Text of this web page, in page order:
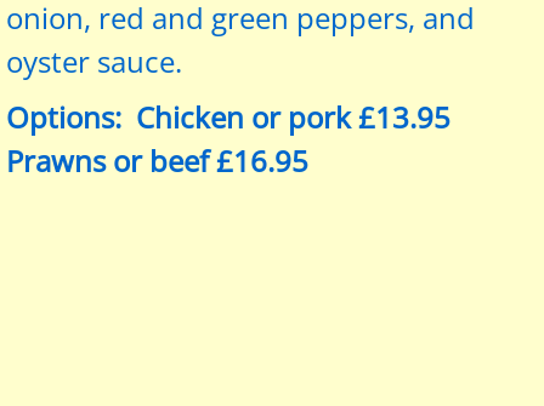
onion, red and green peppers, and
oyster sauce.
Options: Chicken or pork £13.95
Prawns or beef £16.95